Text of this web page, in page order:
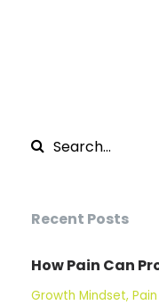
Recent Posts
How Pain Can
Growth Mindset Pain